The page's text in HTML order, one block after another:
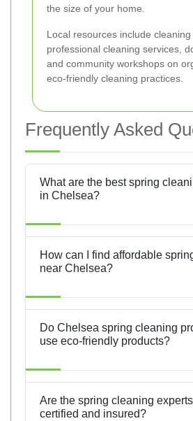
the size of your home.
Local resources include
professional cleaning services,
and community workshops on
eco-friendly cleaning practices.
Frequently Asked
What are the best spring
in Chelsea?
How can I find affordable
near Chelsea?
Do Chelsea spring cleaning
use eco-friendly products?
Are the spring cleaning
certified and insured?